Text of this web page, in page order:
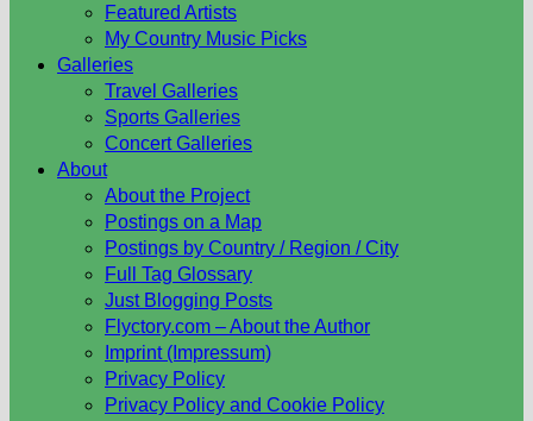
Featured Artists
My Country Music Picks
Galleries
Travel Galleries
Sports Galleries
Concert Galleries
About
About the Project
Postings on a Map
Postings by Country / Region / City
Full Tag Glossary
Just Blogging Posts
Flyctory.com – About the Author
Imprint (Impressum)
Privacy Policy
Privacy Policy and Cookie Policy